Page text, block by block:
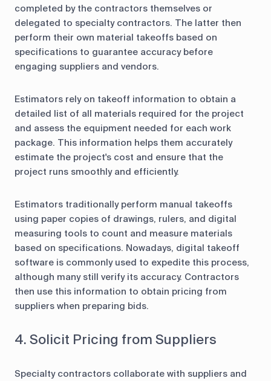
completed by the contractors themselves or
delegated to specialty contractors. The latter then
perform their own material takeoffs based on
specifications to guarantee accuracy before
engaging suppliers and vendors.
Estimators rely on takeoff information to obtain a
detailed list of all materials required for the project
and assess the equipment needed for each work
package. This information helps them accurately
estimate the project's cost and ensure that the
project runs smoothly and efficiently.
Estimators traditionally perform manual takeoffs
using paper copies of drawings, rulers, and digital
measuring tools to count and measure materials
based on specifications. Nowadays, digital takeoff
software is commonly used to expedite this process,
although many still verify its accuracy. Contractors
then use this information to obtain pricing from
suppliers when preparing bids.
4. Solicit Pricing from Suppliers
Specialty contractors collaborate with suppliers and